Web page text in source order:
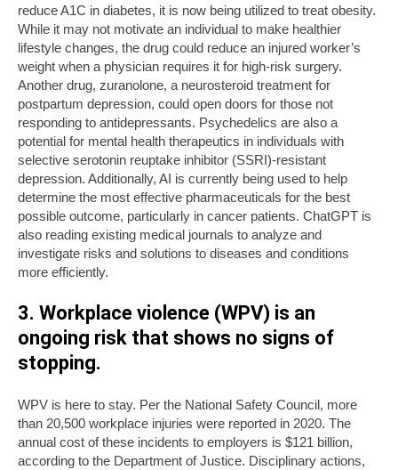
reduce A1C in diabetes, it is now being utilized to treat obesity.
While it may not motivate an individual to make healthier
lifestyle changes, the drug could reduce an injured worker’s
weight when a physician requires it for high-risk surgery.
Another drug, zuranolone, a neurosteroid treatment for
postpartum depression, could open doors for those not
responding to antidepressants. Psychedelics are also a
potential for mental health therapeutics in individuals with
selective serotonin reuptake inhibitor (SSRI)-resistant
depression. Additionally, AI is currently being used to help
determine the most effective pharmaceuticals for the best
possible outcome, particularly in cancer patients. ChatGPT is
also reading existing medical journals to analyze and
investigate risks and solutions to diseases and conditions
more efficiently.
3. Workplace violence (WPV) is an
ongoing risk that shows no signs of
stopping.
WPV is here to stay. Per the National Safety Council, more
than 20,500 workplace injuries were reported in 2020. The
annual cost of these incidents to employers is $121 billion,
according to the Department of Justice. Disciplinary actions,